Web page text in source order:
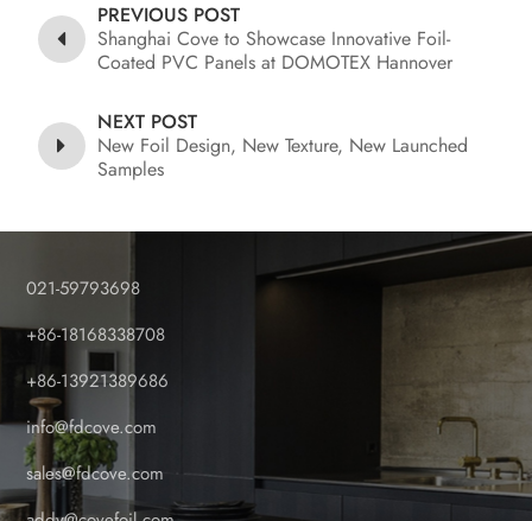
PREVIOUS POST
Shanghai Cove to Showcase Innovative Foil-
Coated PVC Panels at DOMOTEX Hannover
NEXT POST
New Foil Design, New Texture, New Launched
Samples
021-59793698
+86-18168338708
+86-13921389686
info@fdcove.com
sales@fdcove.com